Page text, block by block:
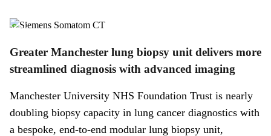
News
Greater Manchester lung biopsy unit delivers more
streamlined diagnosis with advanced imaging
Manchester University NHS Foundation Trust is nearly
doubling biopsy capacity in lung cancer diagnostics with
a bespoke, end-to-end modular lung biopsy unit,